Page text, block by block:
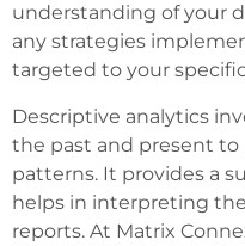
understanding of your
any strategies
targeted to your
Descriptive analytics
the past and present
patterns. It provides a
helps in interpreting
reports. At Matrix